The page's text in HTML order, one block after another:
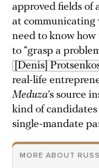
approved fields of
at communicating
need to know how
to “grasp a
[Denis]
real-life
Meduza’s source
kind of
single-mandate
MORE ABOUT